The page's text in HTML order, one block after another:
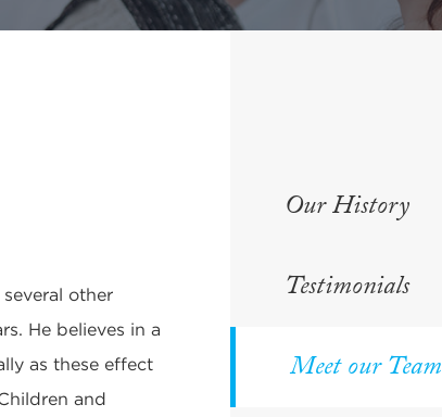
other
He believes in a
as these effect
and
Our History
Testimonials
Meet our Team